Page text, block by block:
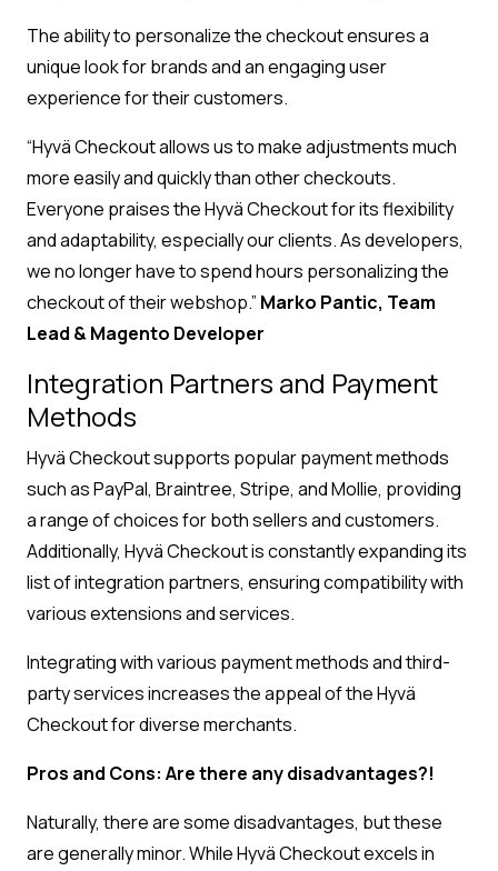
The ability to personalize the checkout ensures a
unique look for brands and an engaging user
experience for their customers.
“Hyvä Checkout allows us to make adjustments much
more easily and quickly than other checkouts.
Everyone praises the Hyvä Checkout for its flexibility
and adaptability, especially our clients. As developers,
we no longer have to spend hours personalizing the
checkout of their webshop.” Marko Pantic, Team
Lead & Magento Developer
Integration Partners and Payment
Methods
Hyvä Checkout supports popular payment methods
such as PayPal, Braintree, Stripe, and Mollie, providing
a range of choices for both sellers and customers.
Additionally, Hyvä Checkout is constantly expanding its
list of integration partners, ensuring compatibility with
various extensions and services.
Integrating with various payment methods and third-
party services increases the appeal of the Hyvä
Checkout for diverse merchants.
Pros and Cons: Are there any disadvantages?!
Naturally, there are some disadvantages, but these
are generally minor. While Hyvä Checkout excels in